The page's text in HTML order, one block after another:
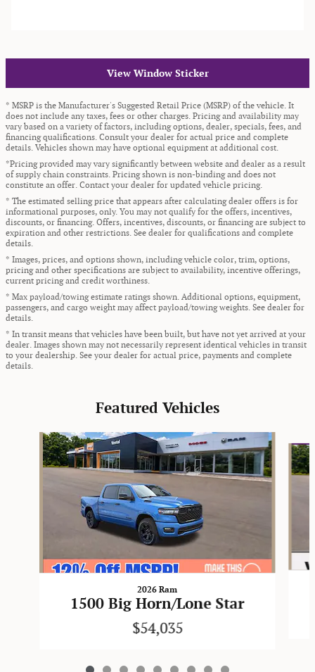
View Window Sticker
* MSRP is the Manufacturer's Suggested Retail Price (MSRP) of the vehicle. It
does not include any taxes, fees or other charges. Pricing and availability may
vary based on a variety of factors, including options, dealer, specials, fees, and
financing qualifications. Consult your dealer for actual price and complete
details. Vehicles shown may have optional equipment at additional cost.
*Pricing provided may vary significantly between website and dealer as a result
of supply chain constraints. Pricing shown is non-binding and does not
constitute an offer. Contact your dealer for updated vehicle pricing.
* The estimated selling price that appears after calculating dealer offers is for
informational purposes, only. You may not qualify for the offers, incentives,
discounts, or financing. Offers, incentives, discounts, or financing are subject to
expiration and other restrictions. See dealer for qualifications and complete
details.
* Images, prices, and options shown, including vehicle color, trim, options,
pricing and other specifications are subject to availability, incentive offerings,
current pricing and credit worthiness.
* Max payload/towing estimate ratings shown. Additional options, equipment,
passengers, and cargo weight may affect payload/towing weights. See dealer for
details.
* In transit means that vehicles have been built, but have not yet arrived at your
dealer. Images shown may not necessarily represent identical vehicles in transit
to your dealership. See your dealer for actual price, payments and complete
details.
Featured Vehicles
Slide 1 of 9
2026 Ram
1500 Big Horn/Lone Star
$54,035